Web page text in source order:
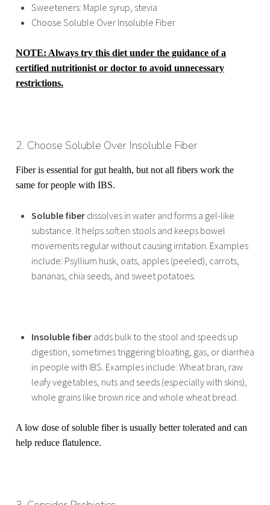
Sweeteners: Maple syrup, stevia
Choose Soluble Over Insoluble Fiber
NOTE: Always try this diet under the guidance of a
certified nutritionist or doctor to avoid unnecessary
restrictions.
2. Choose Soluble Over Insoluble Fiber
Fiber is essential for gut health, but not all fibers work the
same for people with IBS.
Soluble fiberdissolves in water and forms a gel-like
substance. It helps soften stools and keeps bowel
movements regular without causing irritation. Examples
include: Psyllium husk, oats, apples (peeled), carrots,
bananas, chia seeds, and sweet potatoes.
Insoluble fiberadds bulk to the stool and speeds up
digestion, sometimes triggering bloating, gas, or diarrhea
in people with IBS. Examples include: Wheat bran, raw
leafy vegetables, nuts and seeds (especially with skins),
whole grains like brown rice and whole wheat bread.
A low dose of soluble fiber is usually better tolerated and can
help reduce flatulence.